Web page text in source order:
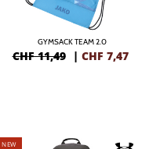
GYMSACK TEAM 2.0
CHF 11,49 | CHF 7,47
NEW